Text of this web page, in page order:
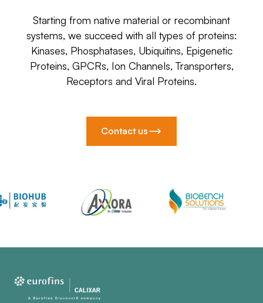
Starting from native material or recombinant
systems, we succeed with all types of proteins:
Kinases, Phosphatases, Ubiquitins, Epigenetic
Proteins, GPCRs, Ion Channels, Transporters,
Receptors and Viral Proteins.
Contact us